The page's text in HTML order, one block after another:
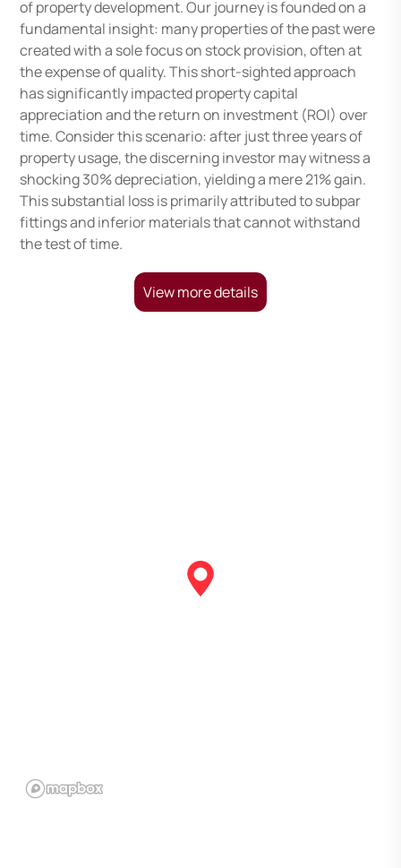
of property development. Our journey is founded on a
fundamental insight: many properties of the past were
created with a sole focus on stock provision, often at
the expense of quality. This short-sighted approach
has significantly impacted property capital
appreciation and the return on investment (ROI) over
time. Consider this scenario: after just three years of
property usage, the discerning investor may witness a
shocking 30% depreciation, yielding a mere 21% gain.
This substantial loss is primarily attributed to subpar
fittings and inferior materials that cannot withstand
the test of time.
View more details